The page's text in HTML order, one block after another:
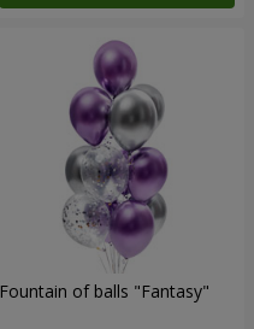
Fountain of balls "Fantasy"